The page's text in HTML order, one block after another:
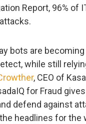
Report, 96%
bots are
while still
, CEO of
for Fraud
defend against
headlines for the